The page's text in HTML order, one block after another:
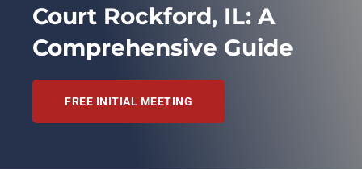
Court Rockford, IL: A
Comprehensive Guide
FREE INITIAL MEETING